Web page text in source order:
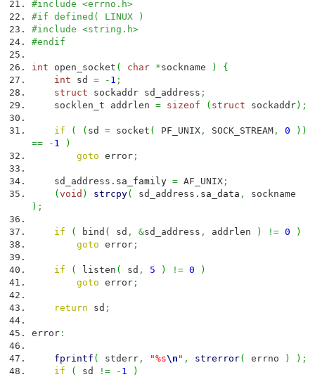
#include <errno.h>
#if defined( LINUX )
#include <string.h>
#endif
int open_socket ( char *sockname )
{
int sd = - 1 ;
struct sockaddr sd_address ;
socklen_t addrlen = sizeof ( struct sockaddr) ;
if ( ( sd = socket ( PF_UNIX , SOCK_STREAM , 0 ) )
==
- 1
)
goto error ;
sd_address. sa_family = AF_UNIX ;
( void ) strcpy( sd_address. sa_data ,
sockname
) ;
if ( bind ( sd , &sd_address , addrlen ) != 0
)
goto error ;
if ( listen ( sd , 5 ) != 0
)
goto error ;
return sd ;
error :
fprintf ( stderr , "%s\n " , strerror( errno ) ) ;
if
( sd != - 1
)